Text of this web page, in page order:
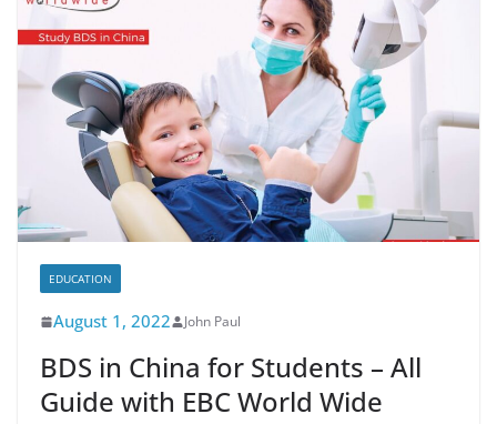
EDUCATION
August 1, 2022 John Paul
BDS in China for Students – All
Guide with EBC World Wide